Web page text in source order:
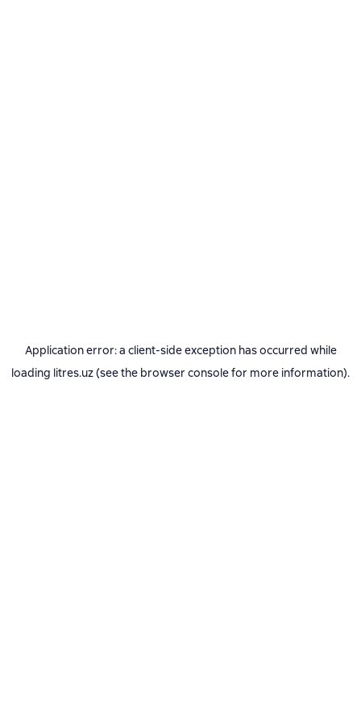
Application error: a client-side exception has occurred while
loading litres.uz(see the browser consolefor more information).